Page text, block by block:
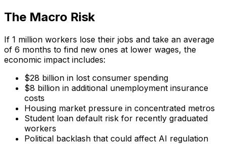
The Macro Risk
If 1 million workers lose their jobs and take an average
of 6 months to find new ones at lower wages, the
economic impact includes:
$28 billion in lost consumer spending
$8 billion in additional unemployment insurance
costs
Housing market pressure in concentrated metros
Student loan default risk for recently graduated
workers
Political backlash that could affect AI regulation